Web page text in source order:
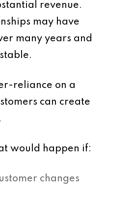
revenue.
may have
many years and
reliance on a
can create
would happen if:
changes